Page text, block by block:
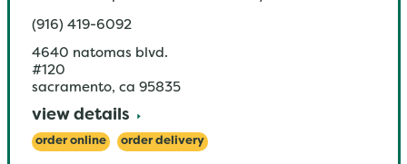
(916) 419-6092
4640 natomas blvd.
#120
sacramento, ca 95835
view details
order online order delivery